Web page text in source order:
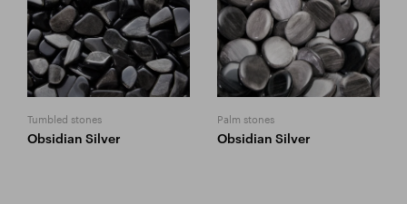
Tumbled stones
Obsidian Silver
Palm stones
Obsidian Silver